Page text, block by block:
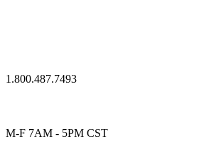
1.800.487.7493
M-F 7AM - 5PM CST